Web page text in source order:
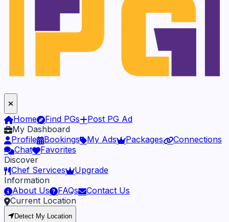
Home Find PGs
Post PG Ad
My Dashboard
Profile
Bookings My Ads Packages
Connections
Chat
Favorites
Discover
Chef Services
Upgrade
Information
About Us
FAQs
Contact Us
Current Location
Detect My Location